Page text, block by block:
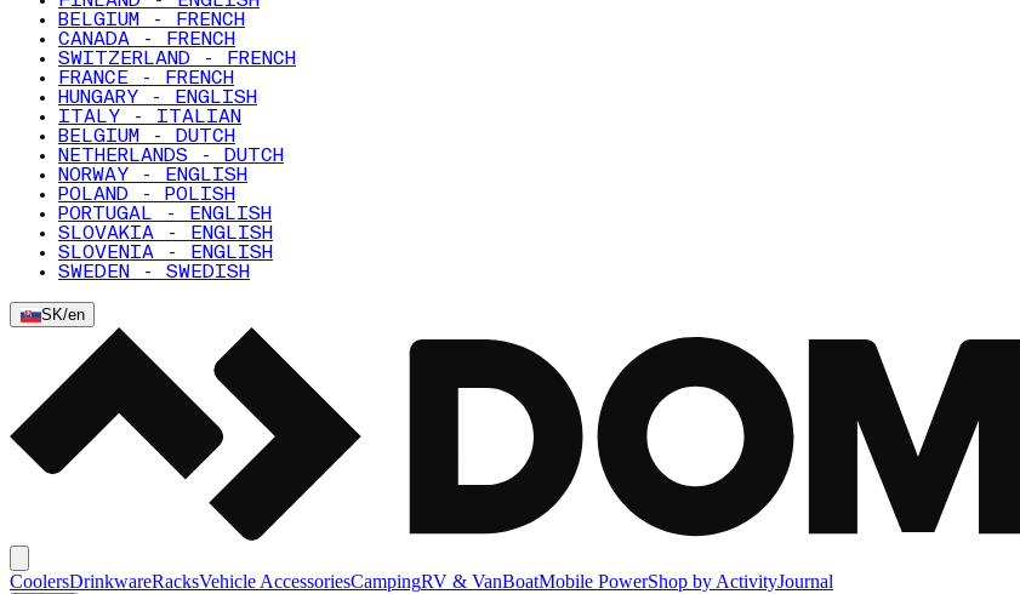
BELGIUM - FRENCH
CANADA - FRENCH
SWITZERLAND - FRENCH
FRANCE - FRENCH
HUNGARY - ENGLISH
ITALY - ITALIAN
BELGIUM - DUTCH
NETHERLANDS - DUTCH
NORWAY - ENGLISH
POLAND - POLISH
PORTUGAL - ENGLISH
SLOVAKIA - ENGLISH
SLOVENIA - ENGLISH
SWEDEN - SWEDISH
SK/en
CoolersDrinkwareRacksVehicle AccessoriesCampingRV & VanBoatMobile PowerShop by ActivityJournal